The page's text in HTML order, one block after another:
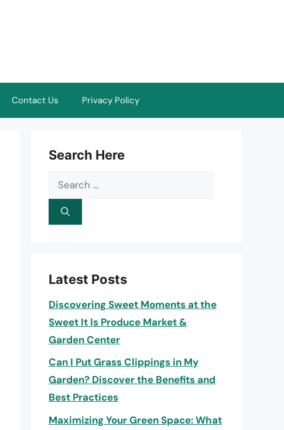
Contact Us Privacy Policy
Search Here
Search
for:
Latest Posts
Discovering Sweet Moments at the
Sweet It Is Produce Market &
Garden Center
Can I Put Grass Clippings in My
Garden? Discover the Benefits and
Best Practices
Maximizing Your Green Space: What